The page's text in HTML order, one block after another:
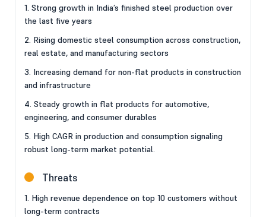
1. Strong growth in India’s finished steel production over
the last five years
2. Rising domestic steel consumption across construction,
real estate, and manufacturing sectors
3. Increasing demand for non-flat products in construction
and infrastructure
4. Steady growth in flat products for automotive,
engineering, and consumer durables
5. High CAGR in production and consumption signaling
robust long-term market potential.
Threats
1. High revenue dependence on top 10 customers without
long-term contracts